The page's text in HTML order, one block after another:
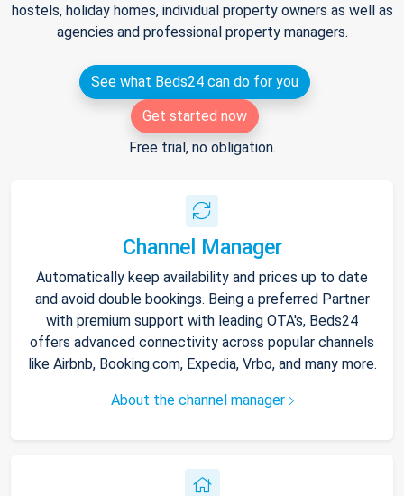
hostels, holiday homes, individual property owners as well as
agencies and professional property managers.
See what Beds24 can do for you
Get started now
Free trial, no obligation.
Channel Manager
Automatically keep availability and prices up to date
and avoid double bookings. Being a preferred Partner
with premium support with leading OTA's, Beds24
offers advanced connectivity across popular channels
like Airbnb, Booking.com, Expedia, Vrbo, and many more.
About the channel manager